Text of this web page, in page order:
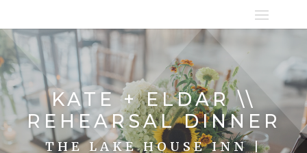
KATE + ELDAR \\
REHEARSAL DINNER
THE LAKE HOUSE INN |